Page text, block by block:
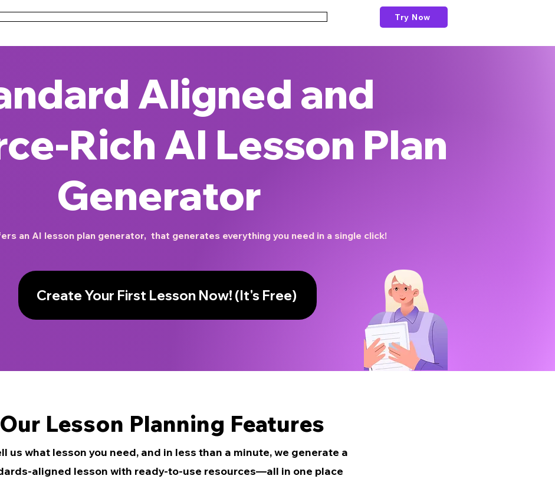
Try Now
Aligned and
Rich AI Lesson Plan
Generator
an AI lesson plan generator, that generates everything you need in a single click!
Create Your First Lesson Now! (It's Free)
Our Lesson Planning Features
us what lesson you need, and in less than a minute, we generate a
aligned lesson with ready-to-use resources—all in one place